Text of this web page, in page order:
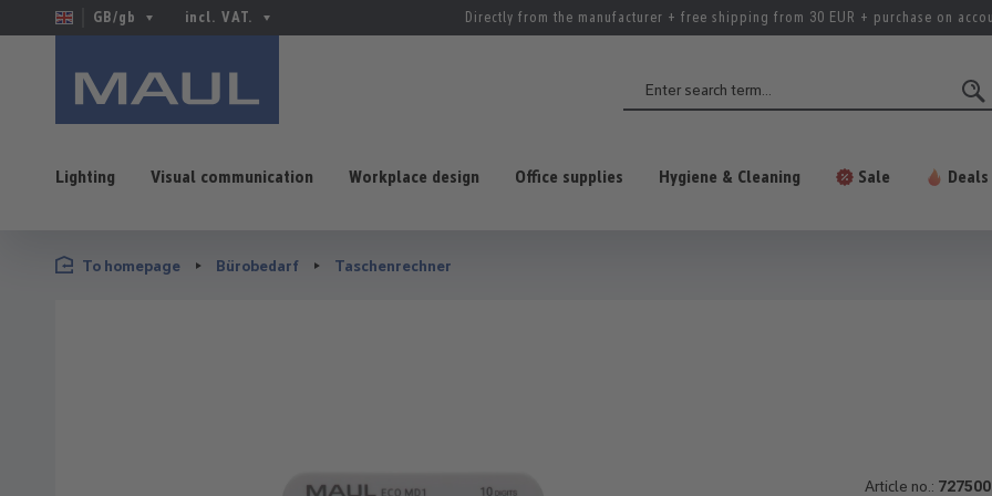
to main content
Skip to search
Skip to main navigation
GB/gb incl. VAT. Directly from the manufacturer + free shipping from 30 EUR + purchase on
Lighting Visual communication Workplace design Office supplies Hygiene & Cleaning Sale Deals
To homepage Bürobedarf Taschenrechner
Article no.: